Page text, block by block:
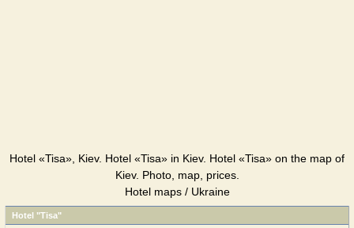
Hotel «Tisa», Kiev. Hotel «Tisa» in Kiev. Hotel «Tisa» on the map of
Kiev. Photo, map, prices.
Hotel maps / Ukraine
Hotel "Tisa"